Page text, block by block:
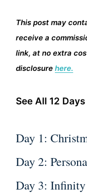
This post may
receive a
link, at no extra
disclosure here.
See All 12
Day 1:
Day 2:
Day 3: Infinity